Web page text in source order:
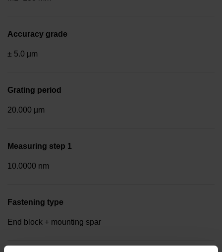
Accuracy grade
± 5.0 µm
Grating period
20.000 µm
Measuring step 1
10.0000 nm
Fastening type
End block + mounting spar